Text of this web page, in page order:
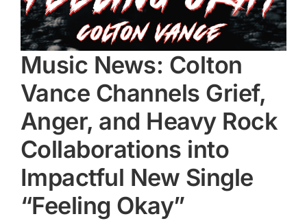
Music News: Colton
Vance Channels Grief,
Anger, and Heavy Rock
Collaborations into
Impactful New Single
“Feeling Okay”